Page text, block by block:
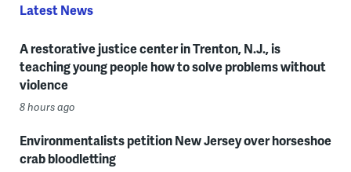
Latest News
A restorative justice center in Trenton, N.J., is
teaching young people how to solve problems without
violence
8 hours ago
Environmentalists petition New Jersey over horseshoe
crab bloodletting